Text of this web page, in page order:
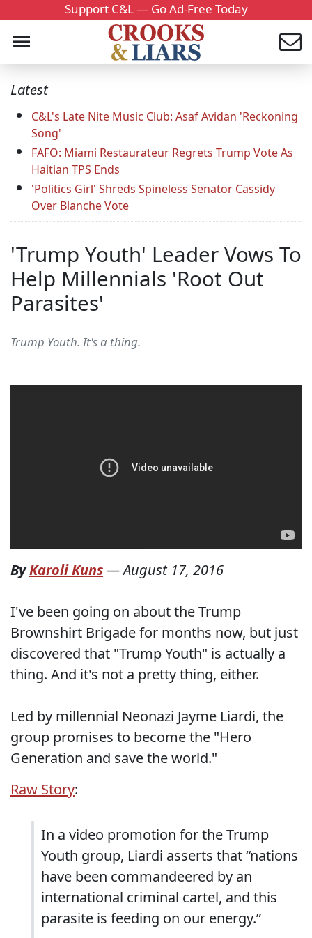
Support C&L — Go Ad-Free Today
Latest
C&L's Late Nite Music Club: Asaf Avidan 'Reckoning
Song'
FAFO: Miami Restaurateur Regrets Trump Vote As
Haitian TPS Ends
'Politics Girl' Shreds Spineless Senator Cassidy
Over Blanche Vote
'Trump Youth' Leader Vows To
Help Millennials 'Root Out
Parasites'
Trump Youth. It's a thing.
ByKaroli Kuns—August 17, 2016
I've been going on about the Trump
Brownshirt Brigade for months now, but just
discovered that "Trump Youth" is actually a
thing. And it's not a pretty thing, either.
Led by millennial Neonazi Jayme Liardi, the
group promises to become the "Hero
Generation and save the world."
Raw Story:
In a video promotion for the Trump
Youth group, Liardi asserts that “nations
have been commandeered by an
international criminal cartel, and this
parasite is feeding on our energy.”